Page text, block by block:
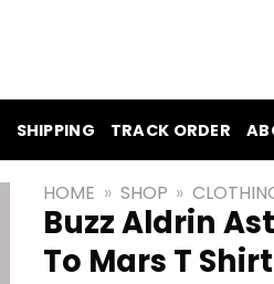
SHIPPING TRACK ORDER
HOME » SHOP »
Buzz Aldrin
To Mars T Shirt